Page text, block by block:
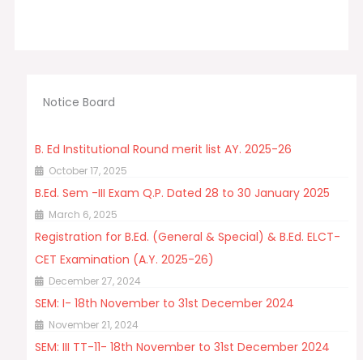
Notice Board
B. Ed Institutional Round merit list AY. 2025-26
October 17, 2025
B.Ed. Sem -III Exam Q.P. Dated 28 to 30 January 2025
March 6, 2025
Registration for B.Ed. (General & Special) & B.Ed. ELCT-
CET Examination (A.Y. 2025-26)
December 27, 2024
SEM: I- 18th November to 31st December 2024
November 21, 2024
SEM: III TT-11- 18th November to 31st December 2024